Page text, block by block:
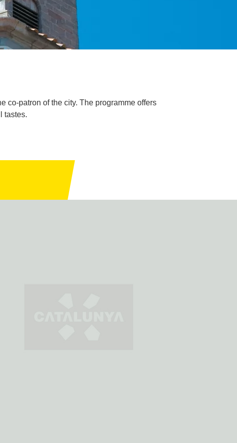
co-patron of the city. The programme offers
tastes.